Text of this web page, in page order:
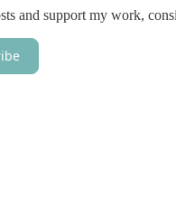
and support my work,